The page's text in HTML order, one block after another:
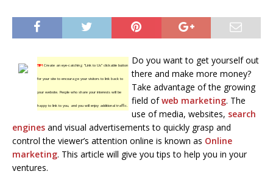
TIP!Create an eye-catching “Link to Us” clickable button
for your site to encourage your visitors to link back to
your website. People who share your interests will be
happy to link to you, and you will enjoy additional traffic.
Do you want to get yourself out
there and make more money?
Take advantage of the growing
field ofweb marketing. The
use of media, websites, search
engines and visual advertisements to quickly grasp and
control the viewer’s attention online is known as Online
marketing. This article will give you tips to help you in your
ventures.